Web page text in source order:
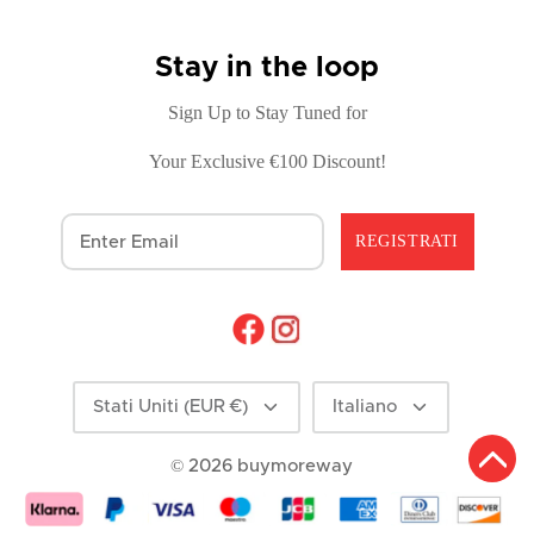
Stay in the loop
Sign Up to Stay Tuned for
Your Exclusive €100 Discount!
REGISTRATI
Moneta
Stati Uniti (EUR €) Lingua
Italiano
© 2026 buymoreway